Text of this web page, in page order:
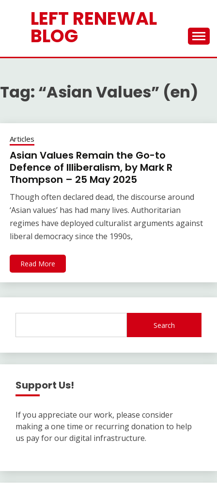
LEFT RENEWAL
BLOG
Tag: “Asian Values” (en)
Articles
Asian Values Remain the Go-to
Defence of Illiberalism, by Mark R
Thompson – 25 May 2025
Though often declared dead, the discourse around
‘Asian values’ has had many lives. Authoritarian
regimes have deployed culturalist arguments against
liberal democracy since the 1990s,
Read More
Search
Support Us!
If you appreciate our work, please consider
making a one time or recurring donation to help
us pay for our digital infrastructure.